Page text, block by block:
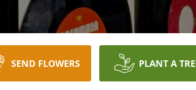
SEND FLOWERS PLANT A